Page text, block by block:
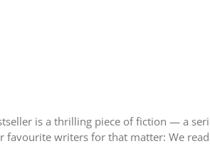
is a thrilling piece of fiction — a
writers for that matter: We